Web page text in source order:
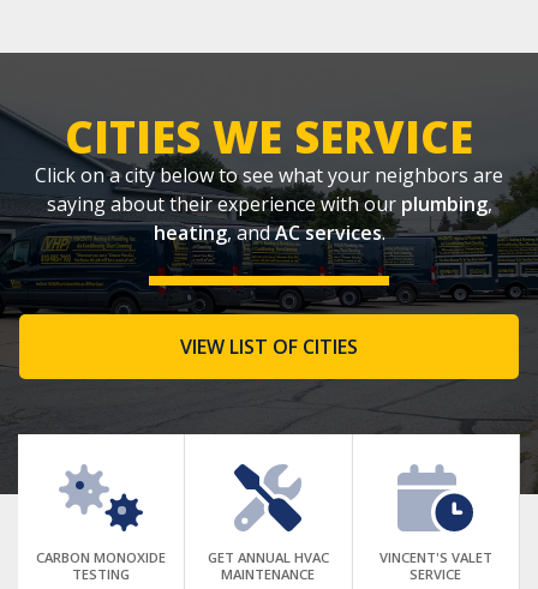
CITIES WE SERVICE
Click on a city below to see what your neighbors are
saying about their experience with our plumbing,
heating, andAC services.
VIEW LIST OF CITIES
CARBON MONOXIDE
TESTING
GET ANNUAL HVAC
MAINTENANCE
VINCENT'S VALET
SERVICE